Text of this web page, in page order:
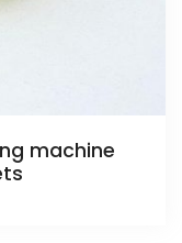
machine